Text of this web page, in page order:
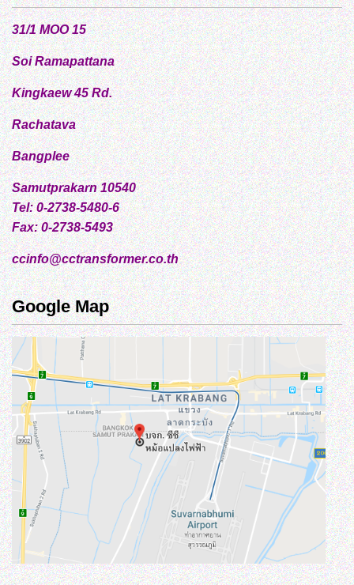
31/1 MOO 15
Soi Ramapattana
Kingkaew 45 Rd.
Rachatava
Bangplee
Samutprakarn 10540
Tel: 0-2738-5480-6
Fax: 0-2738-5493
ccinfo@cctransformer.co.th
Google Map